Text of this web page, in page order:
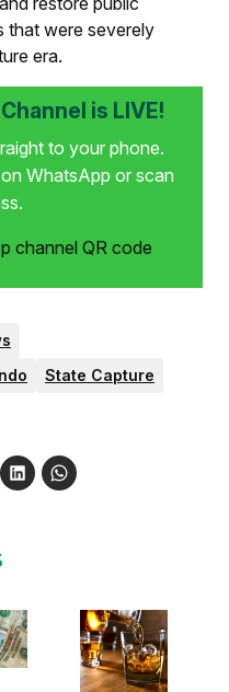
that were severely
era.
is LIVE!
to your phone.
WhatsApp or scan
State Capture